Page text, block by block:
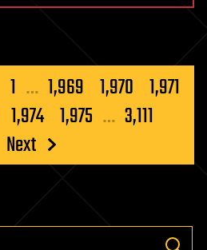
1 … 1,969 1,970 1,971
1,974 1,975 … 3,111
Next